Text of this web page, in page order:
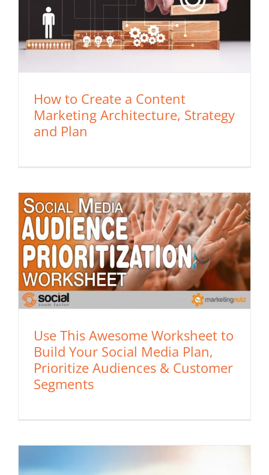
How to Create a Content
Marketing Architecture, Strategy
and Plan
Use This Awesome Worksheet to
Build Your Social Media Plan,
Prioritize Audiences & Customer
Segments